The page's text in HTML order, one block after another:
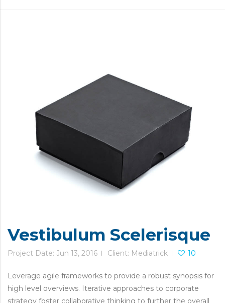
Vestibulum Scelerisque
Project Date: Jun 13, 2016 Client: Mediatrick 10
Leverage agile frameworks to provide a robust synopsis for
high level overviews. Iterative approaches to corporate
strategy foster collaborative thinking to further the overall